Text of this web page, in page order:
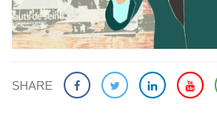
SHARE